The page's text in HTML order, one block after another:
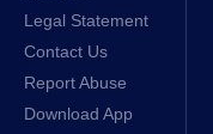
Legal Statement
Contact Us
Report Abuse
Download App